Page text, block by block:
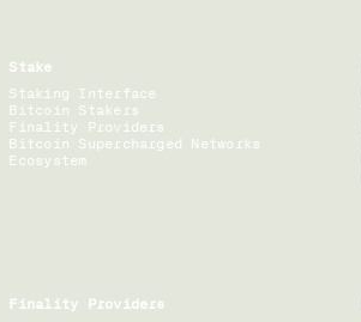
Stake
Staking Interface
Bitcoin Stakers
Finality Providers
Bitcoin Supercharged Networks
Ecosystem
Finality Providers